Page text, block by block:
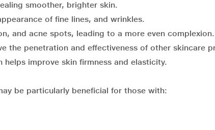
smoother, brighter skin.
of fine lines, and wrinkles.
and acne spots, leading to a more even complexion.
the penetration and effectiveness of other skincare
improve skin firmness and elasticity.
be particularly beneficial for those with: